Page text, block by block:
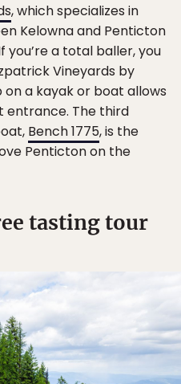
, which specializes in
Kelowna and Penticton
you’re a total baller, you
Vineyards by
a kayak or boat allows
entrance. The third
Bench 1775, is the
Penticton on the
tasting tour